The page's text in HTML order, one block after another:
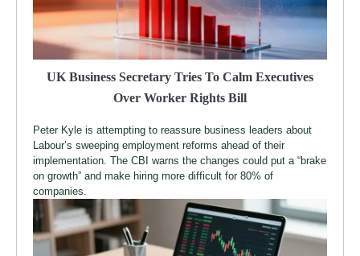
UK Business Secretary Tries To Calm Executives
Over Worker Rights Bill
Peter Kyle is attempting to reassure business leaders about
Labour’s sweeping employment reforms ahead of their
implementation. The CBI warns the changes could put a “brake
on growth” and make hiring more difficult for 80% of
companies.